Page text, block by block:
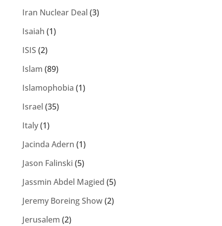
Iran Nuclear Deal (3)
Isaiah (1)
ISIS (2)
Islam (89)
Islamophobia (1)
Israel (35)
Italy(1)
Jacinda Adern (1)
Jason Falinski (5)
Jassmin Abdel Magied (5)
Jeremy Boreing Show(2)
Jerusalem (2)